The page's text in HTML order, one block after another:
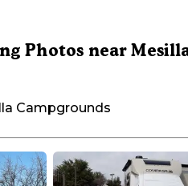
Photos near
Campgrounds